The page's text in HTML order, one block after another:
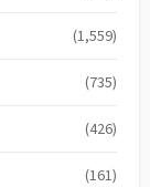
(1,559)
(735)
(426)
(161)